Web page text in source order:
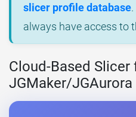
slicer profile database
always have access to
Cloud-Based Slicer
JGMaker/